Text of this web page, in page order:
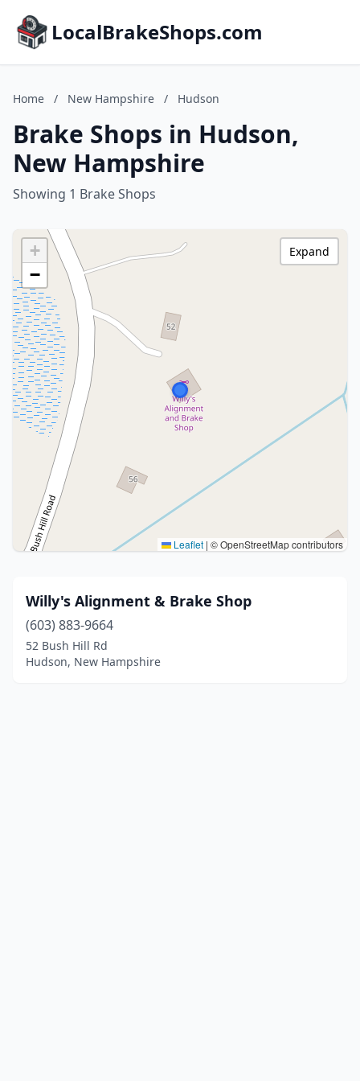
LocalBrakeShops.com
Home / New Hampshire / Hudson
Brake Shops in Hudson,
New Hampshire
Showing 1 Brake Shops
+
−
Leaflet | © OpenStreetMap contributors
Expand
Willy's Alignment & Brake Shop
(603) 883-9664
52 Bush Hill Rd
Hudson, New Hampshire